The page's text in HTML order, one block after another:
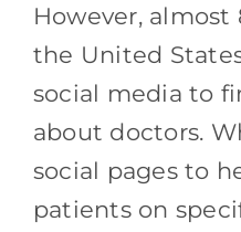
However, almost
the United
social media to
about doctors.
social pages to
patients on